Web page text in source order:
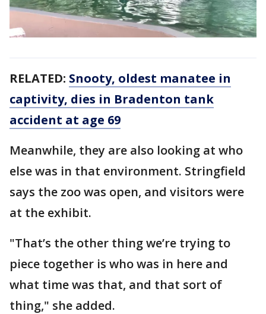
RELATED: Snooty, oldest manatee in
captivity, dies in Bradenton tank
accident at age 69
Meanwhile, they are also looking at who
else was in that environment. Stringfield
says the zoo was open, and visitors were
at the exhibit.
"That’s the other thing we’re trying to
piece together is who was in here and
what time was that, and that sort of
thing," she added.